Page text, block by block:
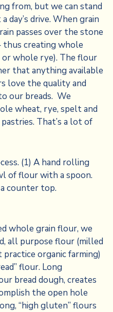
from, but we can stand
day’s drive. When grain
passes over the stone
thus creating whole
whole rye). The flour
that anything available
love the quality and
our breads. We
wheat, rye, spelt and
That’s a lot of
whole grain flour, we
all purpose flour (milled
organic farming)
flour. Long
bread dough, creates
the open hole
“high gluten” flours